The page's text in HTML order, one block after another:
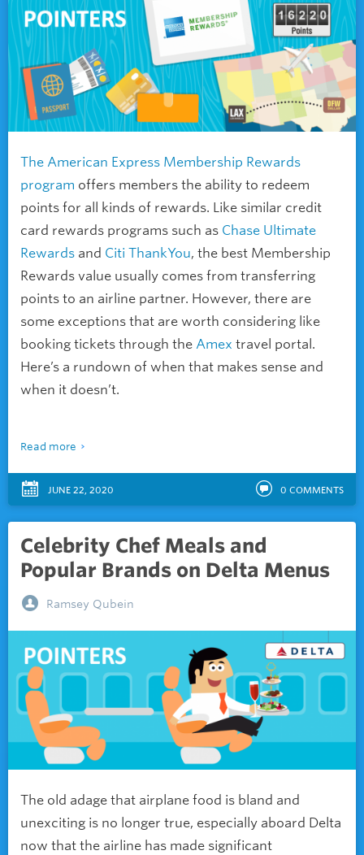
The American Express Membership Rewards
program offers members the ability to redeem
points for all kinds of rewards. Like similar credit
card rewards programs such as Chase Ultimate
Rewards and Citi ThankYou, the best Membership
Rewards value usually comes from transferring
points to an airline partner. However, there are
some exceptions that are worth considering like
booking tickets through the Amex travel portal.
Here’s a rundown of when that makes sense and
when it doesn’t.
Read more
JUNE 22, 2020 0 COMMENTS
Celebrity Chef Meals and
Popular Brands on Delta Menus
Ramsey Qubein
The old adage that airplane food is bland and
unexciting is no longer true, especially aboard Delta
now that the airline has made significant